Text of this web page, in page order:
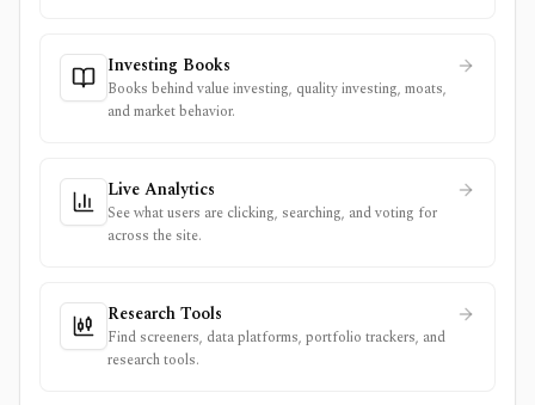
Investing Books
Books behind value investing, quality investing, moats,
and market behavior.
Live Analytics
See what users are clicking, searching, and voting for
across the site.
Research Tools
Find screeners, data platforms, portfolio trackers, and
research tools.